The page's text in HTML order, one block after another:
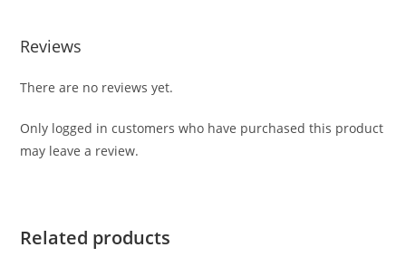
Reviews
There are no reviews yet.
Only logged in customers who have purchased this product
may leave a review.
Related products